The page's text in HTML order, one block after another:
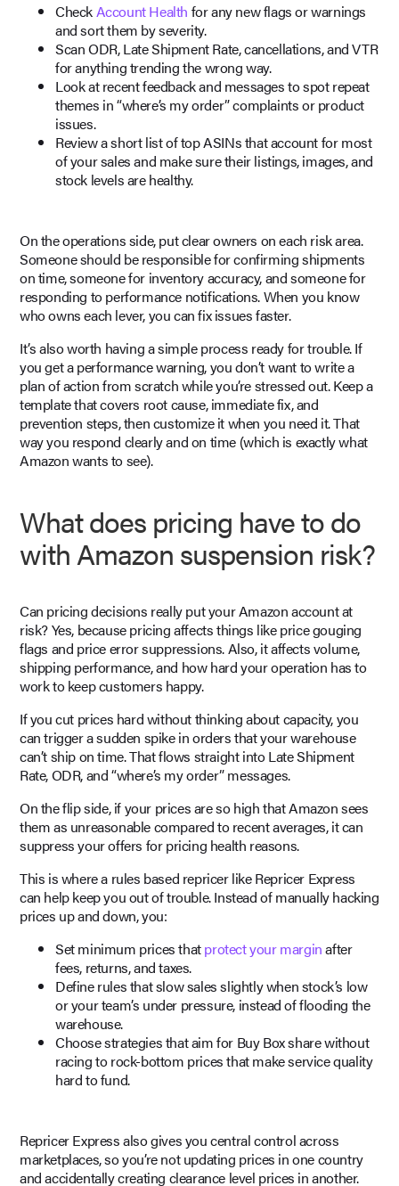
CheckAccount Health for any new flags or warnings
and sort them by severity.
Scan ODR, Late Shipment Rate, cancellations, and VTR
for anything trending the wrong way.
Look at recent feedback and messages to spot repeat
themes in “where’s my order” complaints or product
issues.
Review a short list of top ASINs that account for most
of your sales and make sure their listings, images, and
stock levels are healthy.
On the operations side, put clear owners on each risk area.
Someone should be responsible for confirming shipments
on time, someone for inventory accuracy, and someone for
responding to performance notifications. When you know
who owns each lever, you can fix issues faster.
It’s also worth having a simple process ready for trouble. If
you get a performance warning, you don’t want to write a
plan of action from scratch while you’re stressed out. Keep a
template that covers root cause, immediate fix, and
prevention steps, then customize it when you need it. That
way you respond clearly and on time (which is exactly what
Amazon wants to see).
What does pricing have to do
with Amazon suspension risk?
Can pricing decisions really put your Amazon account at
risk? Yes, because pricing affects things like price gouging
flags and price error suppressions. Also, it affects volume,
shipping performance, and how hard your operation has to
work to keep customers happy.
If you cut prices hard without thinking about capacity, you
can trigger a sudden spike in orders that your warehouse
can’t ship on time. That flows straight into Late Shipment
Rate, ODR, and “where’s my order” messages.
On the flip side, if your prices are so high that Amazon sees
them as unreasonable compared to recent averages, it can
suppress your offers for pricing health reasons.
This is where a rules based repricer like Repricer Express
can help keep you out of trouble. Instead of manually hacking
prices up and down, you:
Set minimum prices thatprotect your marginafter
fees, returns, and taxes.
Define rules that slow sales slightly when stock’s low
or your team’s under pressure, instead of flooding the
warehouse.
Choose strategies that aim for Buy Box share without
racing to rock-bottom prices that make service quality
hard to fund.
Repricer Express also gives you central control across
marketplaces, so you’re not updating prices in one country
and accidentally creating clearance level prices in another.